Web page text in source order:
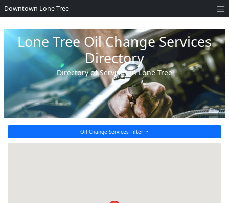
Downtown Lone Tree
Lone Tree Oil Change Services
Directory
Directory of Services in Lone Tree
Oil Change Services Filter